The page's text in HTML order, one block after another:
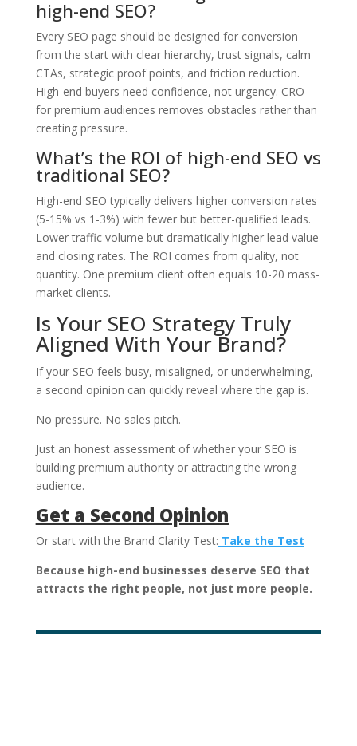
high-end SEO?
Every SEO page should be designed for conversion
from the start with clear hierarchy, trust signals, calm
CTAs, strategic proof points, and friction reduction.
High-end buyers need confidence, not urgency. CRO
for premium audiences removes obstacles rather than
creating pressure.
What’s the ROI of high-end SEO vs
traditional SEO?
High-end SEO typically delivers higher conversion rates
(5-15% vs 1-3%) with fewer but better-qualified leads.
Lower traffic volume but dramatically higher lead value
and closing rates. The ROI comes from quality, not
quantity. One premium client often equals 10-20 mass-
market clients.
Is Your SEO Strategy Truly
Aligned With Your Brand?
If your SEO feels busy, misaligned, or underwhelming,
a second opinion can quickly reveal where the gap is.
No pressure. No sales pitch.
Just an honest assessment of whether your SEO is
building premium authority or attracting the wrong
audience.
Get a Second Opinion
Or start with the Brand Clarity Test: Take the Test
Because high-end businesses deserve SEO that
attracts the right people, not just more people.